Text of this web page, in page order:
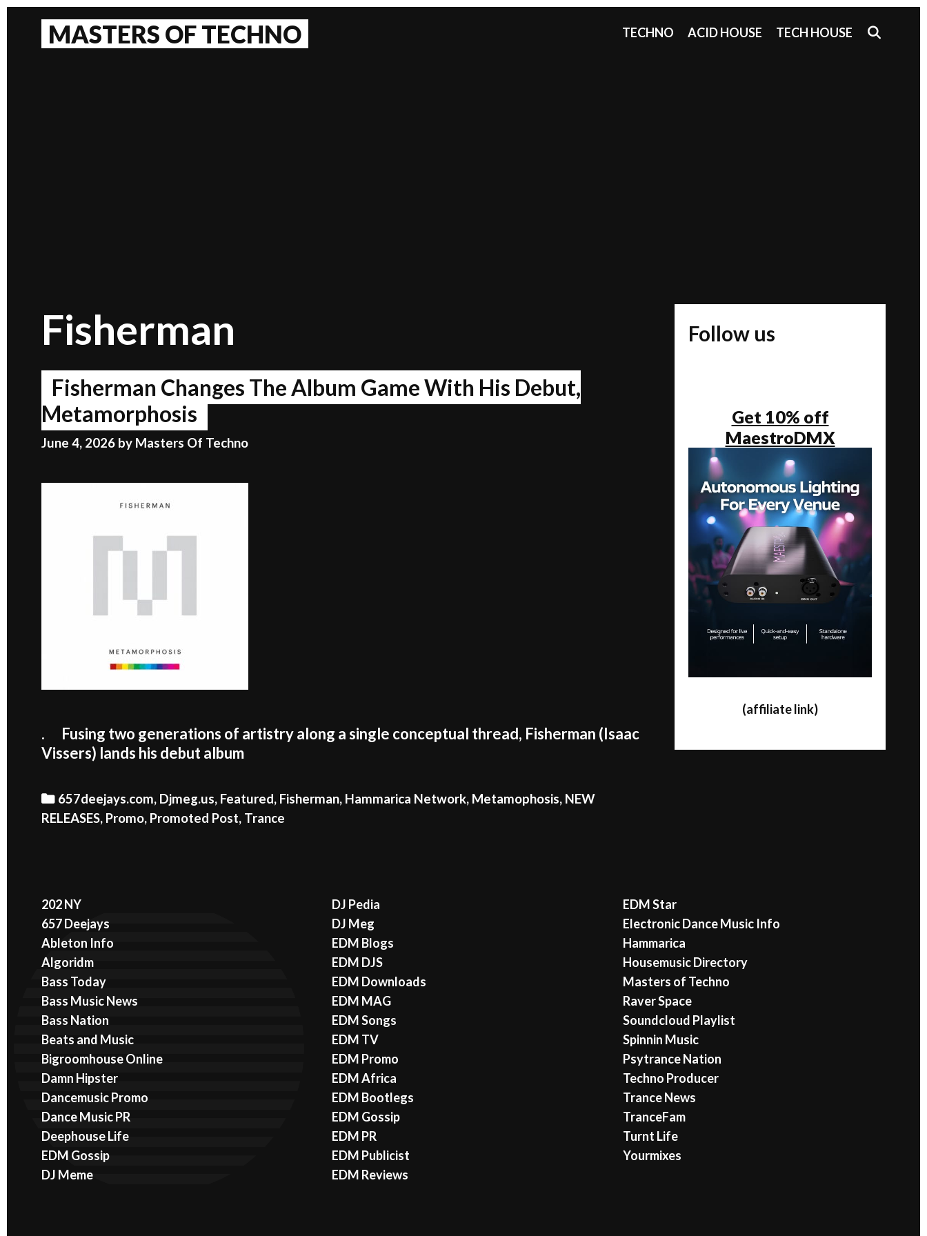
Skip
contentMASTERS OF TECHNO TECHNO ACID HOUSE TECH HOUSE
Fisherman
Fisherman Changes The Album Game With His Debut,
Metamorphosis
June 4, 2026 by Masters Of Techno
. Fusing two generations of artistry along a single conceptual thread, Fisherman (Isaac
Vissers) lands his debut album
Categories
657deejays.com, Djmeg.us, Featured, Fisherman, Hammarica Network, Metamophosis, NEW
RELEASES, Promo, Promoted Post, Trance
Follow us
Get 10% off
MaestroDMX
(affiliate link)
202 NY
657 Deejays
Ableton Info
Algoridm
Bass Today
Bass Music News
Bass Nation
Beats and Music
Bigroomhouse Online
Damn Hipster
Dancemusic Promo
Dance Music PR
Deephouse Life
EDM Gossip
DJ Meme
DJ Pedia
DJ Meg
EDM Blogs
EDM DJS
EDM Downloads
EDM MAG
EDM Songs
EDM TV
EDM Promo
EDM Africa
EDM Bootlegs
EDM Gossip
EDM PR
EDM Publicist
EDM Reviews
EDM Star
Electronic Dance Music Info
Hammarica
Housemusic Directory
Masters of Techno
Raver Space
Soundcloud Playlist
Spinnin Music
Psytrance Nation
Techno Producer
Trance News
TranceFam
Turnt Life
Yourmixes